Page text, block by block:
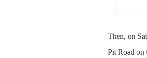
Then, on
Pit Road on